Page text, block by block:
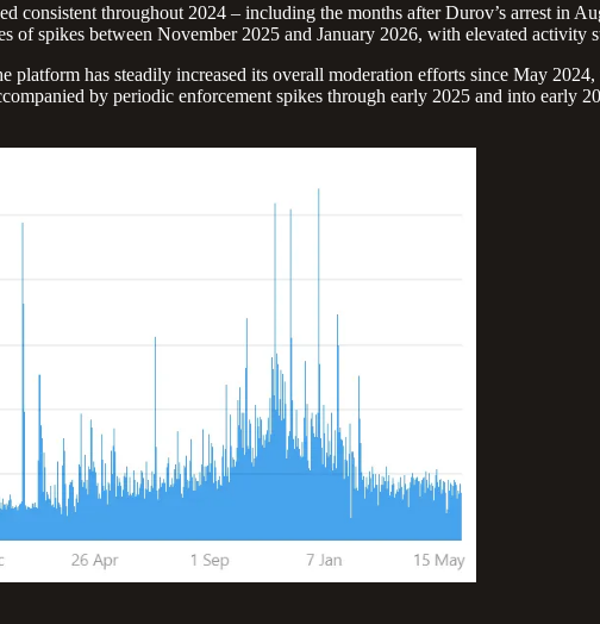
consistent throughout 2024 – including the months after Durov’s arrest in
of spikes between November 2025 and January 2026, with elevated activity
platform has steadily increased its overall moderation efforts since May
by periodic enforcement spikes through early 2025 and into early